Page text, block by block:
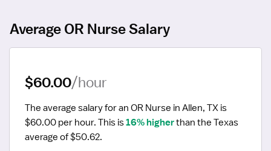
Average OR Nurse Salary
$60.00/hour
The average salary for an OR Nurse in Allen, TX is
$60.00 per hour. This is 16% higher than the Texas
average of $50.62.